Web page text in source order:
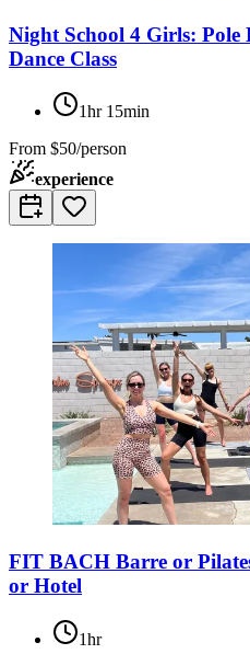
Night School 4 Girls:
Dance Class
1hr 15min
From $50/person
experience
FIT BACH Barre or
or Hotel
1hr